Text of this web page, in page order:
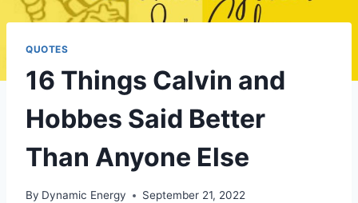
QUOTES
16 Things Calvin and
Hobbes Said Better
Than Anyone Else
By Dynamic Energy September 21, 2022